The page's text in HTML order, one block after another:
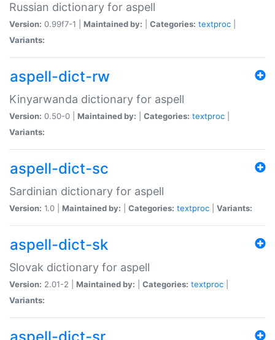
Russian dictionary for aspell
Version: 0.99f7-1 | Maintained by: Categories: textproc
Variants:
aspell-dict-rw
Kinyarwanda dictionary for aspell
Version: 0.50-0 | Maintained by: Categories: textproc
Variants:
aspell-dict-sc
Sardinian dictionary for aspell
Version: 1.0 | Maintained by: Categories: textproc Variants:
aspell-dict-sk
Slovak dictionary for aspell
Version: 2.01-2 | Maintained by: Categories: textproc
Variants: